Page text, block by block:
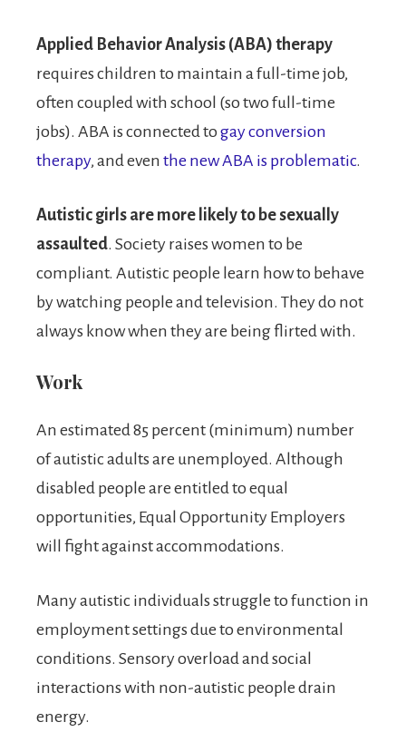
Applied Behavior Analysis (ABA) therapy
requires children to maintain a full-time job,
often coupled with school (so two full-time
jobs). ABA is connected togay conversion
therapy, and even the new ABA is problematic.
Autistic girls are more likely to be sexually
assaulted. Society raises women to be
compliant. Autistic people learn how to behave
by watching people and television. They do not
always know when they are being flirted with.
Work
An estimated 85 percent (minimum) number
of autistic adults are unemployed. Although
disabled people are entitled to equal
opportunities, Equal Opportunity Employers
will fight against accommodations.
Many autistic individuals struggle to function in
employment settings due to environmental
conditions. Sensory overload and social
interactions with non-autistic people drain
energy.